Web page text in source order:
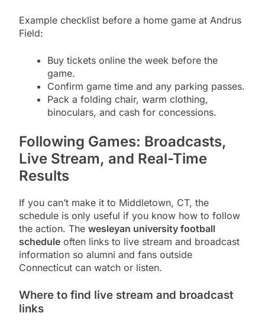
Example checklist before a home game at Andrus
Field:
Buy tickets online the week before the
game.
Confirm game time and any parking passes.
Pack a folding chair, warm clothing,
binoculars, and cash for concessions.
Following Games: Broadcasts,
Live Stream, and Real-Time
Results
If you can’t make it to Middletown, CT, the
schedule is only useful if you know how to follow
the action. The wesleyan university football
schedule often links to live stream and broadcast
information so alumni and fans outside
Connecticut can watch or listen.
Where to find live stream and broadcast
links